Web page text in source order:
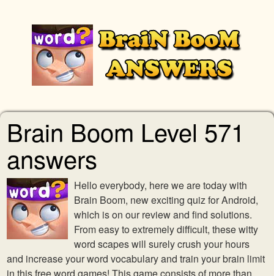
Brain Boom Level 571
answers
Hello everybody, here we are today with
Brain Boom, new exciting quiz for Android,
which is on our review and find solutions.
From easy to extremely difficult, these witty
word scapes will surely crush your hours
and increase your word vocabulary and train your brain limit